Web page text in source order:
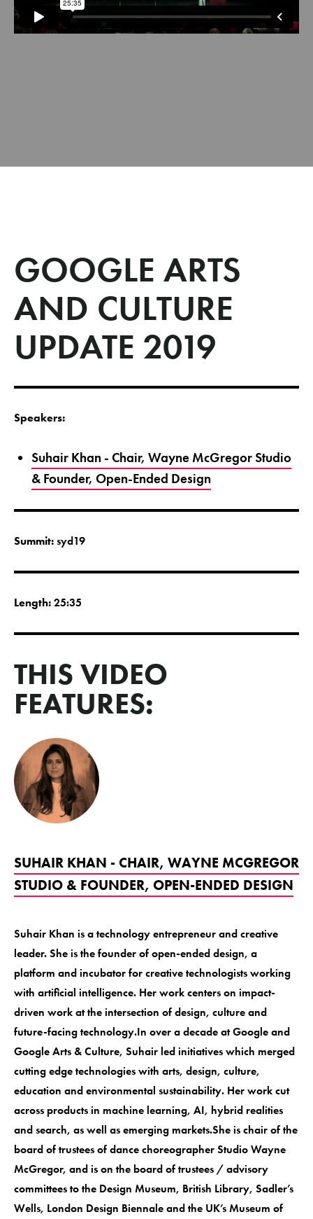
GOOGLE ARTS
AND CULTURE
UPDATE 2019
Speakers:
Suhair Khan - Chair, Wayne McGregor Studio
& Founder, Open-Ended Design
Summit:syd19
Length:25:35
THIS VIDEO
FEATURES:
SUHAIR KHAN - CHAIR, WAYNE MCGREGOR
STUDIO & FOUNDER, OPEN-ENDED DESIGN
Suhair Khan is a technology entrepreneur and creative
leader. She is the founder of open-ended design, a
platform and incubator for creative technologists working
with artificial intelligence. Her work centers on impact-
driven work at the intersection of design, culture and
future-facing technology.In over a decade at Google and
Google Arts & Culture, Suhair led initiatives which merged
cutting edge technologies with arts, design, culture,
education and environmental sustainability. Her work cut
across products in machine learning, AI, hybrid realities
and search, as well as emerging markets.She is chair of the
board of trustees of dance choreographer Studio Wayne
McGregor, and is on the board of trustees / advisory
committees to the Design Museum, British Library, Sadler’s
Wells, London Design Biennale and the UK’s Museum of